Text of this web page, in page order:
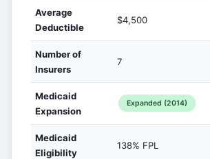
Average
Deductible
$4,500
Number of
Insurers
7
Medicaid
Expansion
Expanded (2014)
Medicaid
Eligibility
138% FPL